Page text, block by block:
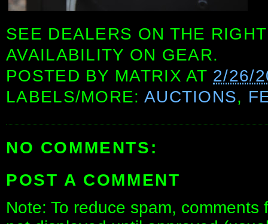
SEE DEALERS ON THE
AVAILABILITY ON GEAR.
POSTED BY MATRIX AT 2/26/
LABELS/MORE: AUCTIONS,
NO COMMENTS:
POST A COMMENT
Note: To reduce spam,